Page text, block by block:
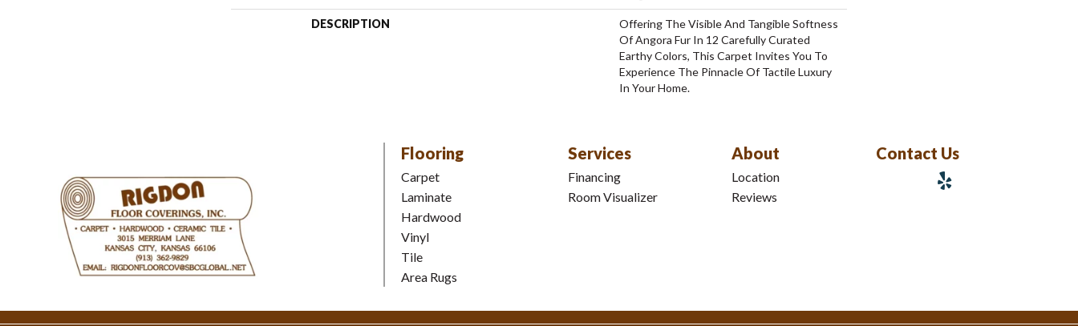
DESCRIPTION
Offering The Visible And Tangible Softness
Of Angora Fur In 12 Carefully Curated
Earthy Colors, This Carpet Invites You To
Experience The Pinnacle Of Tactile Luxury
In Your Home.
Flooring
Carpet
Laminate
Hardwood
Vinyl
Tile
Area Rugs
Services
Financing
Room Visualizer
About
Location
Reviews
Contact Us